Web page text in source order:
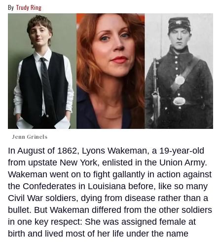
Trudy Ring
Jenn Grinels
In August of 1862, Lyons Wakeman, a 19-year-old
from upstate New York, enlisted in the Union Army.
Wakeman went on to fight gallantly in action against
the Confederates in Louisiana before, like so many
Civil War soldiers, dying from disease rather than a
bullet. But Wakeman differed from the other soldiers
in one key respect: She was assigned female at
birth and lived most of her life under the name